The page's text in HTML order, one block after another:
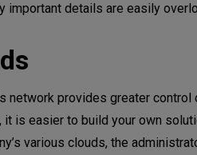
important details are easily
network provides greater
is easier to build your own
various clouds, the